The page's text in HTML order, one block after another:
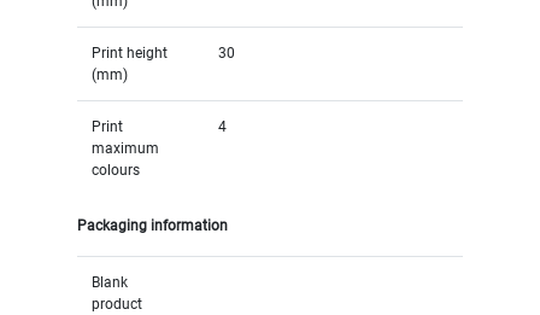
Print height
(mm)
30
Print
maximum
colours
4
Packaging information
Blank
product